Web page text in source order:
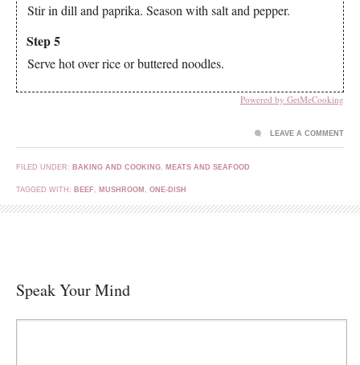
Stir in dill and paprika. Season with salt and pepper.
Step 5
Serve hot over rice or buttered noodles.
Powered by GetMeCooking
FILED UNDER: BAKING AND COOKING MEATS AND SEAFOOD
TAGGED WITH: BEEF MUSHROOM ONE-DISH
LEAVE A COMMENT
Speak Your Mind